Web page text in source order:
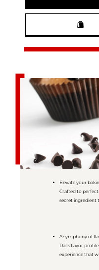
Elevate your
Crafted to
secret ingredient
A symphony of
Dark flavor
experience that